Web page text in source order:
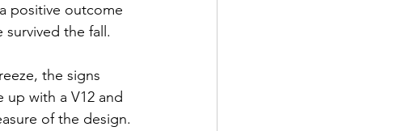
positive outcome
the fall.
the signs
with a V12 and
of the design.